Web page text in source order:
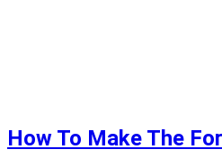
How To Make The